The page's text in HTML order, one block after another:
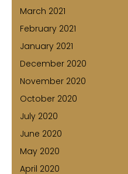
March 2021
February 2021
January 2021
December 2020
November 2020
October 2020
July 2020
June 2020
May 2020
April 2020